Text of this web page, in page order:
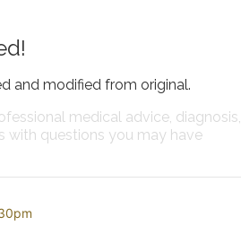
and modified from original.
medical advice, diagnosis,
with questions you may have